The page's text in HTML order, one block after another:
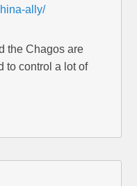
ally/
the Chagos are
to control a lot of